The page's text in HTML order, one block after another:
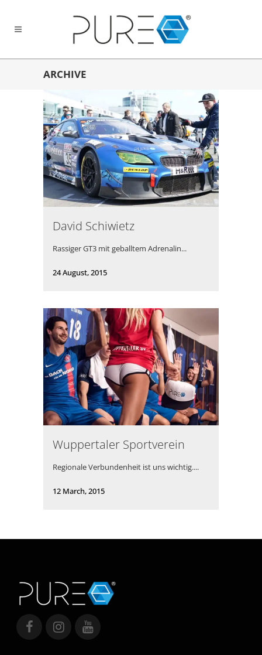
ARCHIVE
David Schiwietz
Rassiger GT3 mit geballtem Adrenalin...
24 August, 2015
Wuppertaler Sportverein
Regionale Verbundenheit ist uns wichtig....
12 March, 2015